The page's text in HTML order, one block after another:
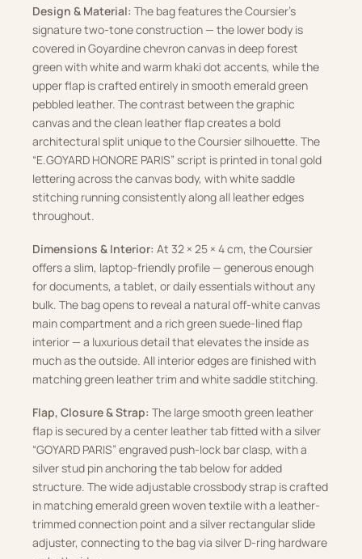
Design & Material: The bag features the Coursier’s
signature two-tone construction — the lower body is
covered in Goyardine chevron canvas in deep forest
green with white and warm khaki dot accents, while the
upper flap is crafted entirely in smooth emerald green
pebbled leather. The contrast between the graphic
canvas and the clean leather flap creates a bold
architectural split unique to the Coursier silhouette. The
“E.GOYARD HONORE PARIS” script is printed in tonal gold
lettering across the canvas body, with white saddle
stitching running consistently along all leather edges
throughout.
Dimensions & Interior: At 32 × 25 × 4 cm, the Coursier
offers a slim, laptop-friendly profile — generous enough
for documents, a tablet, or daily essentials without any
bulk. The bag opens to reveal a natural off-white canvas
main compartment and a rich green suede-lined flap
interior — a luxurious detail that elevates the inside as
much as the outside. All interior edges are finished with
matching green leather trim and white saddle stitching.
Flap, Closure & Strap: The large smooth green leather
flap is secured by a center leather tab fitted with a silver
“GOYARD PARIS” engraved push-lock bar clasp, with a
silver stud pin anchoring the tab below for added
structure. The wide adjustable crossbody strap is crafted
in matching emerald green woven textile with a leather-
trimmed connection point and a silver rectangular slide
adjuster, connecting to the bag via silver D-ring hardware